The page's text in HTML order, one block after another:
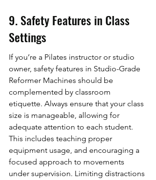
9. Safety Features in Class
Settings
If you’re a Pilates instructor or studio
owner, safety features in Studio-Grade
Reformer Machines should be
complemented by classroom
etiquette. Always ensure that your class
size is manageable, allowing for
adequate attention to each student.
This includes teaching proper
equipment usage, and encouraging a
focused approach to movements
under supervision. Limiting distractions